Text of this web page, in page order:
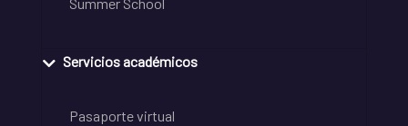
Servicios académicos
Pasaporte virtual